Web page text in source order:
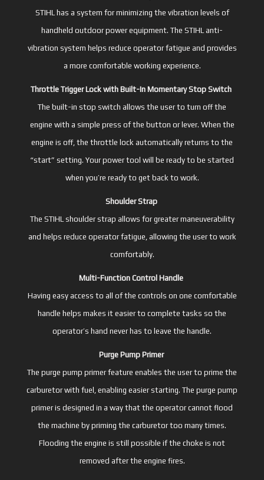
STIHL has a system for minimizing the vibration levels of
handheld outdoor power equipment. The STIHL anti-
vibration system helps reduce operator fatigue and provides
a more comfortable working experience.
Throttle Trigger Lock with Built-In Momentary Stop Switch
The built-in stop switch allows the user to turn off the
engine with a simple press of the button or lever. When the
engine is off, the throttle lock automatically returns to the
“start” setting. Your power tool will be ready to be started
when you’re ready to get back to work.
Shoulder Strap
The STIHL shoulder strap allows for greater maneuverability
and helps reduce operator fatigue, allowing the user to work
comfortably.
Multi-Function Control Handle
Having easy access to all of the controls on one comfortable
handle helps makes it easier to complete tasks so the
operator’s hand never has to leave the handle.
Purge Pump Primer
The purge pump primer feature enables the user to prime the
carburetor with fuel, enabling easier starting. The purge pump
primer is designed in a way that the operator cannot flood
the machine by priming the carburetor too many times.
Flooding the engine is still possible if the choke is not
removed after the engine fires.